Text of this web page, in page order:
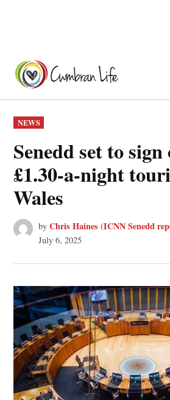
content
POSTED
IN
NEWS
Senedd set to
£1.30-a-night
Wales
by Chris Haines (ICNN Senedd
July 6, 2025